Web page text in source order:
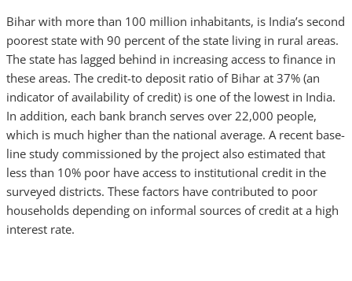
Bihar with more than 100 million inhabitants, is India’s second
poorest state with 90 percent of the state living in rural areas.
The state has lagged behind in increasing access to finance in
these areas. The credit-to deposit ratio of Bihar at 37% (an
indicator of availability of credit) is one of the lowest in India.
In addition, each bank branch serves over 22,000 people,
which is much higher than the national average. A recent base-
line study commissioned by the project also estimated that
less than 10% poor have access to institutional credit in the
surveyed districts. These factors have contributed to poor
households depending on informal sources of credit at a high
interest rate.